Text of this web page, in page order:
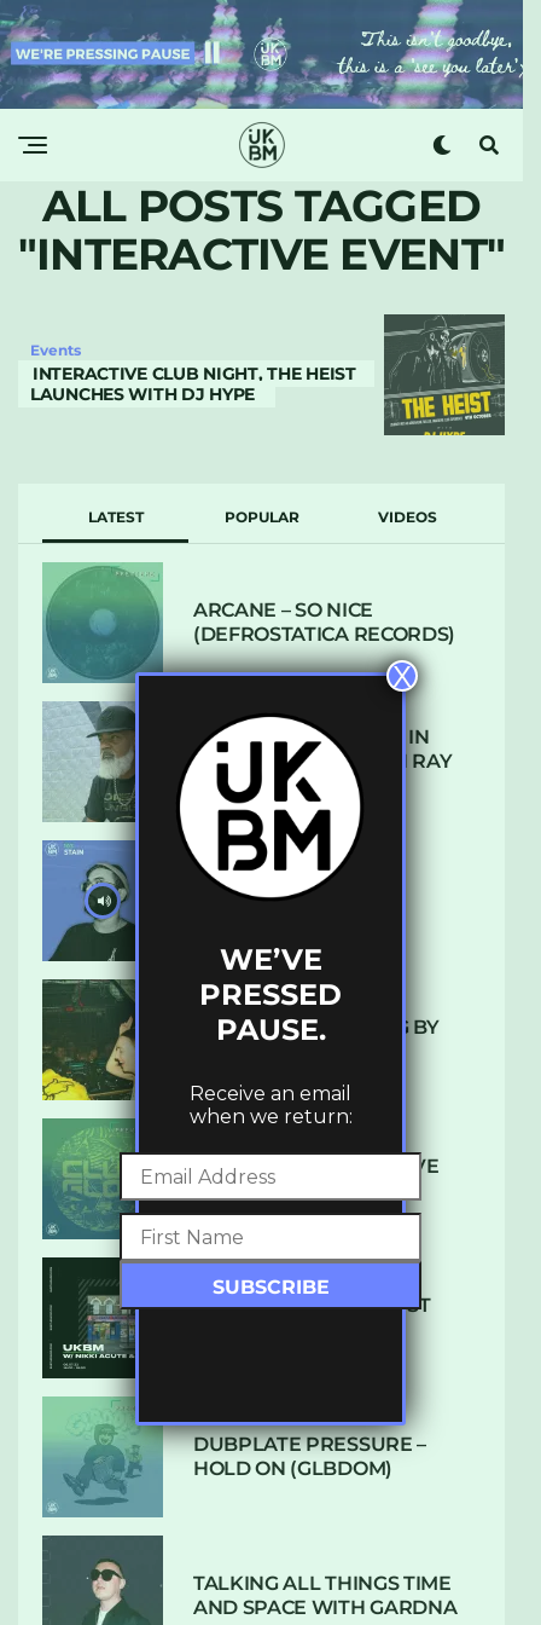
ALL POSTS TAGGED
"INTERACTIVE EVENT"
Events
INTERACTIVE CLUB NIGHT, THE HEIST
LAUNCHES WITH DJ HYPE
LATEST POPULAR VIDEOS
ARCANE – SO NICE
(DEFROSTATICA RECORDS)
THE REST IS HISTORY: IN
CONVERSATION WITH RAY
KEITH
UKBMIX 103 // STAIN
10 TRACKS I’M LOVING BY
DENHAM AUDIO – U GIVE
ME (CLUB GLOW)
SUBTLE RADIO: AUGUST
DUBPLATE PRESSURE –
HOLD ON (GLBDOM)
TALKING ALL THINGS TIME
AND SPACE WITH GARDNA
WE’VE
PRESSED
PAUSE.
Receive an email
when we return:
X